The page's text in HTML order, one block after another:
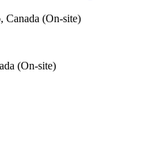
Canada (On-site)
(On-site)